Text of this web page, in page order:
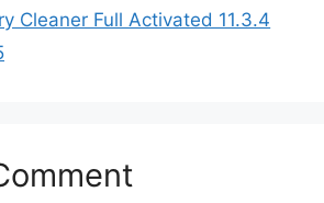
Cleaner Full Activated 11.3.4